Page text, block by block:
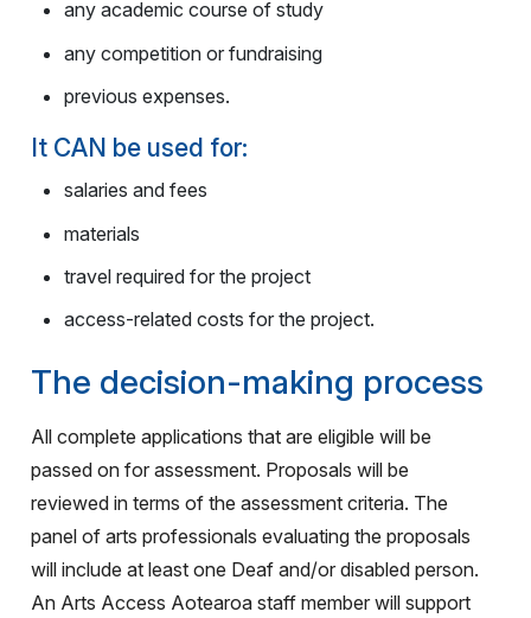
any academic course of study
any competition or fundraising
previous expenses.
It CAN be used for:
salaries and fees
materials
travel required for the project
access-related costs for the project.
The decision-making process
All complete applications that are eligible will be
passed on for assessment. Proposals will be
reviewed in terms of the assessment criteria. The
panel of arts professionals evaluating the proposals
will include at least one Deaf and/or disabled person.
An Arts Access Aotearoa staff member will support